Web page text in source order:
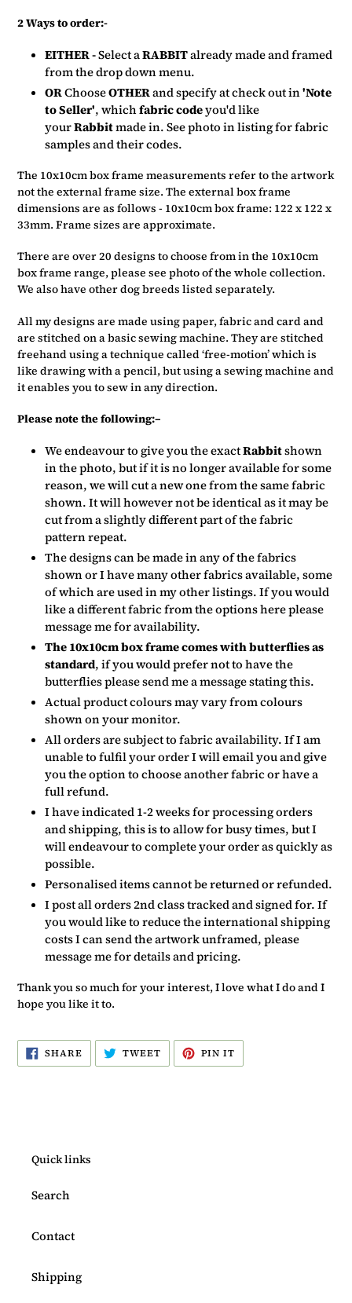
2 Ways to order:-
EITHER -Select aRABBITalready made and framed
from the drop down menu.
ORChooseOTHERand specify at check out in'Note
to Seller', whichfabric codeyou'd like
yourRabbitmade in.See photo in listing for fabric
samples and their codes.
The 10x10cm box frame measurements refer to the artwork
not the external frame size. The external box frame
dimensions are as follows - 10x10cm box frame: 122 x 122 x
33mm. Frame sizes are approximate.
There are over 20 designs to choose from in the 10x10cm
box frame range, please see photo of the whole collection.
We also have other dog breeds listed separately.
All my designs are made using paper, fabric and card and
are stitched on a basic sewing machine. They are stitched
freehand using a technique called ‘free-motion’ which is
like drawing with a pencil, but using a sewing machine and
it enables you to sew in any direction.
Please note the following:–
We endeavour to give you the exactRabbitshown
in the photo, but if it is no longer available for some
reason, we will cut a new one from the same fabric
shown. It will however not be identical as it may be
cut from a slightly different part of the fabric
pattern repeat.
The designs can be made in any of the fabrics
shown or I have many other fabrics available, some
of which are used in my other listings. If you would
like a different fabric from the options here please
message me for availability.
The 10x10cm box frame comes with butterflies as
standard, if you would prefer not to have the
butterflies please send me a message stating this.
Actual product colours may vary from colours
shown on your monitor.
All orders are subject to fabric availability. If I am
unable to fulfil your order I will email you and give
you the option to choose another fabric or have a
full refund.
I have indicated 1-2 weeks for processing orders
and shipping, this is to allow for busy times, but I
will endeavour to complete your order as quickly as
possible.
Personalised items cannot be returned or refunded.
I post all orders 2nd class tracked and signed for. If
you would like to reduce the international shipping
costs I can send the artwork unframed, please
message me for details and pricing.
Thank you so much for your interest, I love what I do and I
hope you like it to.
SHARE SHARE
ON
FACEBOOK
TWEETTWEET
TWITTER
PIN IT
PINTEREST
Quick links
Search
Contact
Shipping